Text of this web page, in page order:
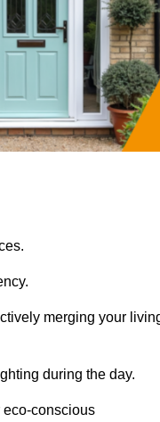
merging your
during the day.
eco-conscious